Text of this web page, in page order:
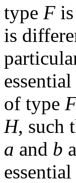
type F
is
of type
H, such
a and b